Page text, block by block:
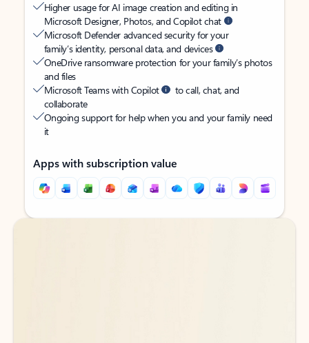
Higher usage for AI image creation and editing in
Microsoft Designer, Photos, and Copilot chat
Microsoft Defender advanced security for your
family’s identity, personal data, and devices
OneDrive ransomware protection for your family’s photos
and files
Microsoft Teams with Copilot
to call, chat, and
collaborate
Ongoing support for help when you and your family need
it
Apps with subscription value
Back to tabs
Back to tabs